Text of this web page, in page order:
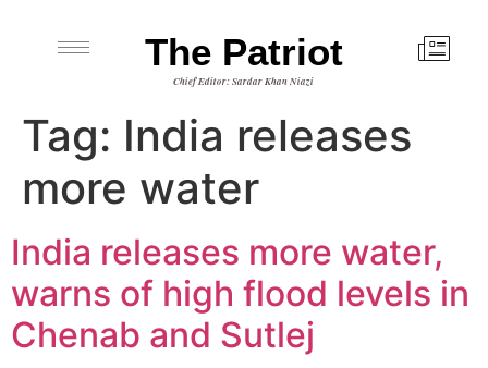
The Patriot
Chief Editor: Sardar Khan Niazi
Tag: India releases
more water
India releases more water,
warns of high flood levels in
Chenab and Sutlej